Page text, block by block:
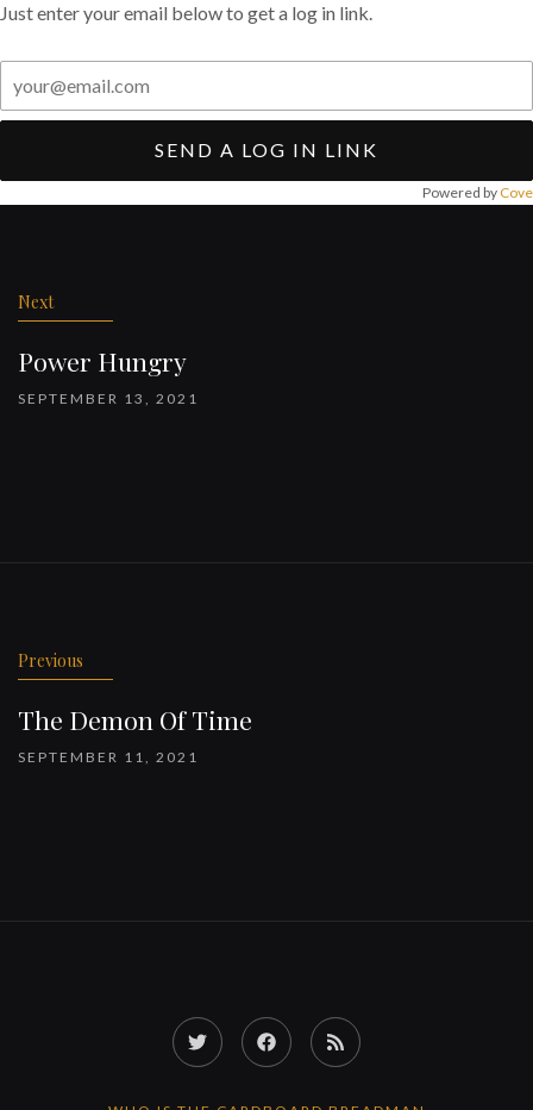
Just enter your email below to get a log in link.
SEND A LOG IN LINK
Powered by Cove
Next
Power Hungry
SEPTEMBER 13, 2021
Previous
The Demon Of Time
SEPTEMBER 11, 2021
Twitter FacebookRSS